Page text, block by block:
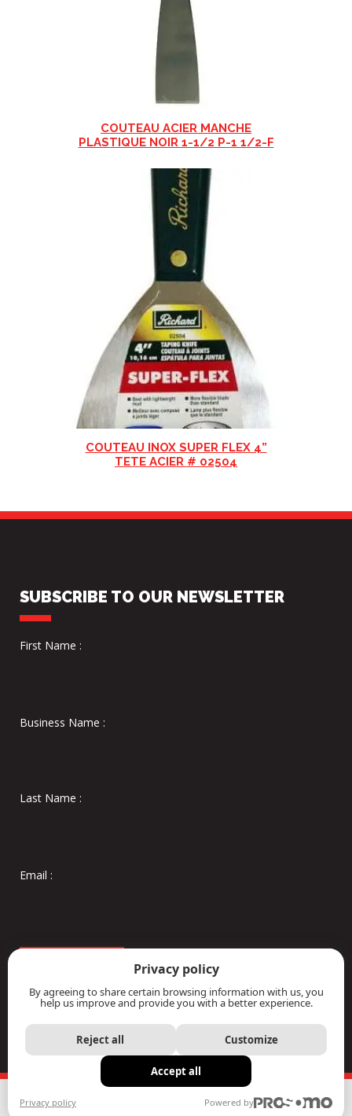
COUTEAU ACIER MANCHE
PLASTIQUE NOIR 1-1/2 P-1 1/2-F
COUTEAU INOX SUPER FLEX 4”
TETE ACIER # 02504
SUBSCRIBE TO OUR NEWSLETTER
Privacy policy
By agreeing to share certain browsing information with us, you
help us improve and provide you with a better experience.
Reject all Customize
Accept all
Privacy policy Powered by